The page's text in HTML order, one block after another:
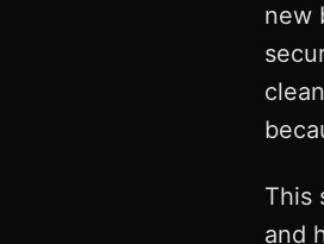
new
This
and